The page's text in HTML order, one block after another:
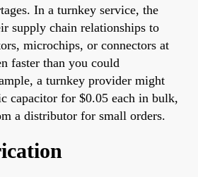
In a turnkey service, the
supply chain relationships to
microchips, or connectors at
faster than you could
a turnkey provider might
capacitor for $0.05 each in bulk,
a distributor for small orders.